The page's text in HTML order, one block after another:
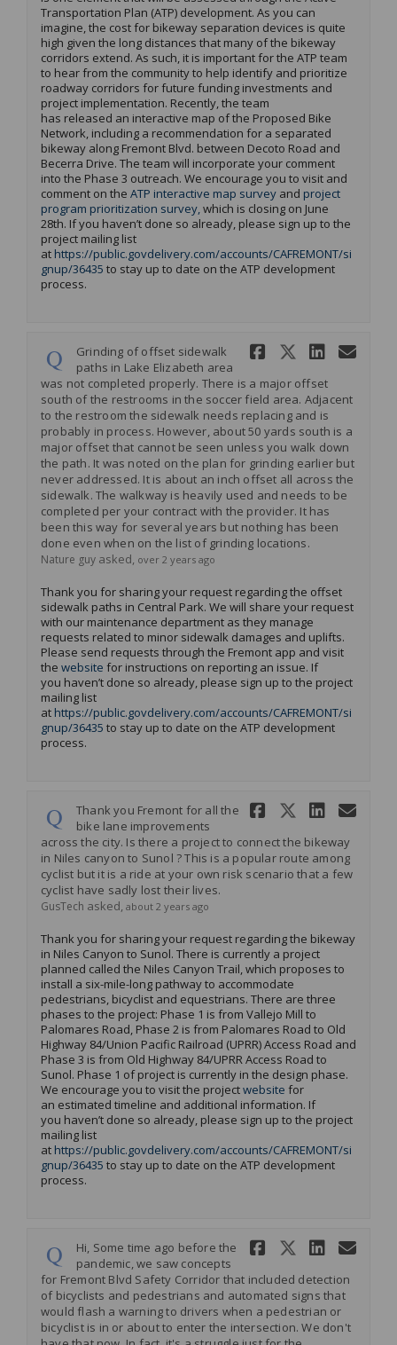
Transportation Plan (ATP) development. As you can
imagine, the cost for bikeway separation devices is quite
high given the long distances that many of the bikeway
corridors extend. As such, it is important for the ATP team
to hear from the community to help identify and prioritize
roadway corridors for future funding investments and
project implementation. Recently, the team
has released an interactive map of the Proposed Bike
Network, including a recommendation for a separated
bikeway along Fremont Blvd. between Decoto Road and
Becerra Drive. The team will incorporate your comment
into the Phase 3 outreach. We encourage you to visit and
comment on the ATP interactive map survey and project
program prioritization survey,which is closing on June
28th. If you haven’t done so already, please sign up to the
project mailing list
at https://public.govdelivery.com/accounts/CAFREMONT/si
gnup/36435 (External link)
to stay up to date on the ATP development
process.
Share
Share
Grinding of offset sidewalk
paths in Lake Elizabeth area
was not completed properly. There is a major offset
south of the restrooms in the soccer field area. Adjacent
to the restroom the sidewalk needs replacing and is
probably in process. However, about 50 yards south is a
major offset that cannot be seen unless you walk down
the path. It was noted on the plan for grinding earlier but
never addressed. It is about an inch offset all across the
sidewalk. The walkway is heavily used and needs to be
completed per your contract with the provider. It has
been this way for several years but nothing has been
done even when on the list of grinding locations.
Nature guy asked over 2 years ago
Thank you for sharing your request regardingthe offset
sidewalk paths in Central Park. We will share your request
with our maintenance department as they manage
requests related to minor sidewalk damages and uplifts.
Please send requests through the Fremont app and visit
the website (External link)
for instructions on reporting an issue. If
you haven’t done so already, please sign up to the project
mailing list
at https://public.govdelivery.com/accounts/CAFREMONT/si
gnup/36435 (External link)
to stay up to date on the ATP development
process.
Share
Share
Thank you Fremont for all the
bike lane improvements
across the city. Is there a project to connect the bikeway
in Niles canyon to Sunol ? This is a popular route among
cyclist but it is a ride at your own risk scenario that a few
cyclist have sadly lost their lives.
GusTech asked about 2 years ago
Thank you for sharing your request regardingthe bikeway
in Niles Canyon to Sunol. There is currently a project
planned called the Niles Canyon Trail, which proposes to
install a six-mile-long pathway to accommodate
pedestrians, bicyclist and equestrians. There are three
phases to the project: Phase 1 is from Vallejo Mill to
Palomares Road, Phase 2 is from Palomares Road to Old
Highway 84/Union Pacific Railroad (UPRR) Access Road and
Phase 3 is from Old Highway 84/UPRR Access Road to
Sunol. Phase 1 ofproject is currently in the design phase.
We encourage you to visit the projectwebsite (External link)
for
an estimated timeline and additional information. If
you haven’t done so already, please sign up to the project
mailing list
at https://public.govdelivery.com/accounts/CAFREMONT/si
gnup/36435 (External link)
to stay up to date on the ATP development
process.
Share Hi,
Share
Hi, Some time ago before the
pandemic, we saw concepts
for Fremont Blvd Safety Corridor that included detection
of bicyclists and pedestrians and automated signs that
would flash a warning to drivers when a pedestrian or
bicyclist is in or about to enter the intersection. We don't